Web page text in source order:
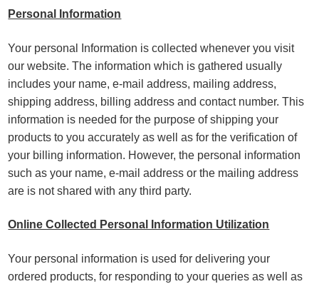
Personal Information
Your personal Information is collected whenever you visit
our website. The information which is gathered usually
includes your name, e-mail address, mailing address,
shipping address, billing address and contact number. This
information is needed for the purpose of shipping your
products to you accurately as well as for the verification of
your billing information. However, the personal information
such as your name, e-mail address or the mailing address
are is not shared with any third party.
Online Collected Personal Information Utilization
Your personal information is used for delivering your
ordered products, for responding to your queries as well as